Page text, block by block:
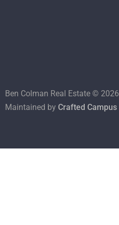
Ben Colman Real Estate © 2026
Maintained by Crafted Campus